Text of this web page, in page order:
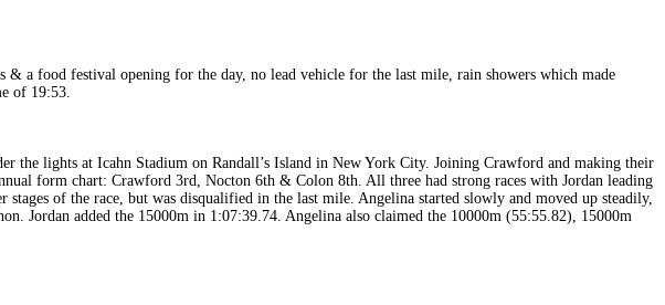
& a food festival opening for the day, no lead vehicle for the last mile, rain showers which made
of 19:53.